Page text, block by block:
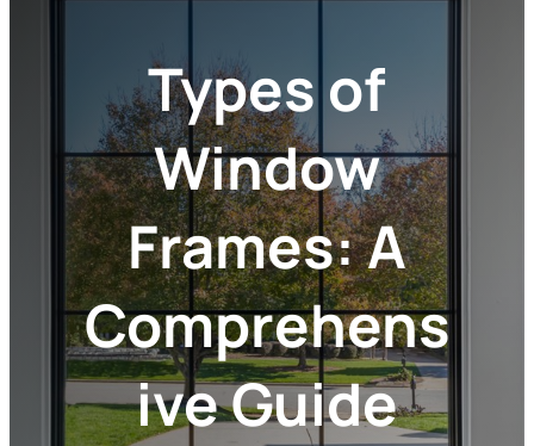
Types of
Window
Frames: A
Comprehens
ive Guide